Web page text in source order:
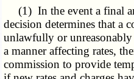
(1) In the event a final
decision determines that a
unlawfully or unreasonably
a manner affecting rates,
commission to provide